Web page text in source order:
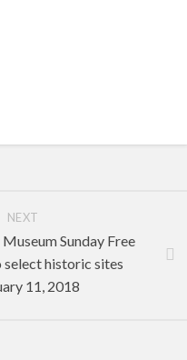
NEXT
Sunday Free
select historic sites
11, 2018